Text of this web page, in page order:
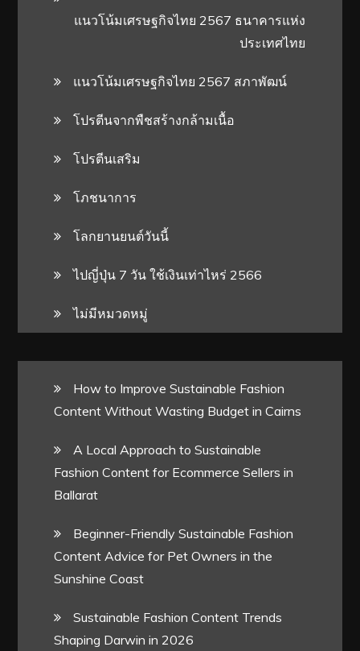
แนวโน้มเศรษฐกิจไทย 2567 ธนาคารแห่ง
ประเทศไทย
แนวโน้มเศรษฐกิจไทย 2567 สภาพัฒน์
โปรตีนจากพืชสร้างกล้ามเนื้อ
โปรตีนเสริม
โภชนาการ
โลกยานยนต์วันนี้
ไปญี่ปุ่น 7 วัน ใช้เงินเท่าไหร่ 2566
ไม่มีหมวดหมู่
How to Improve Sustainable Fashion
Content Without Wasting Budget in Cairns
A Local Approach to Sustainable
Fashion Content for Ecommerce Sellers in
Ballarat
Beginner-Friendly Sustainable Fashion
Content Advice for Pet Owners in the
Sunshine Coast
Sustainable Fashion Content Trends
Shaping Darwin in 2026